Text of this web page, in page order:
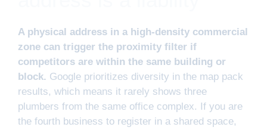
A physical address in a high-density commercial
zone can trigger the proximity filter if
competitors are within the same building or
block. Google prioritizes diversity in the map pack
results, which means it rarely shows three
plumbers from the same office complex. If you are
the fourth business to register in a shared space,